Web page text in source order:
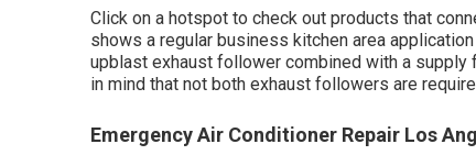
Click on a hotspot to check out products that
shows a regular business kitchen area
upblast exhaust follower combined with a supply
in mind that not both exhaust followers are
Emergency Air Conditioner Repair Los